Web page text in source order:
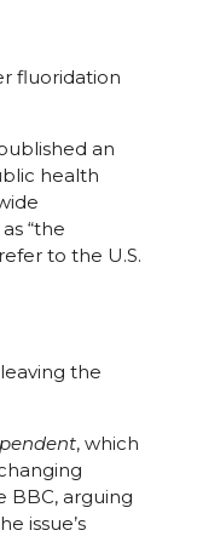
fluoridation
an
health
“the
to the U.S.
the
, which
BBC, arguing
issue’s